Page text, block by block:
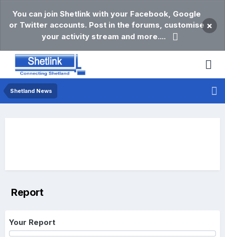
You can join Shetlink with your Facebook, Google
or Twitter accounts. Post in the forums, customise
your activity stream and more....
×
Shetland News
Report
Your Report